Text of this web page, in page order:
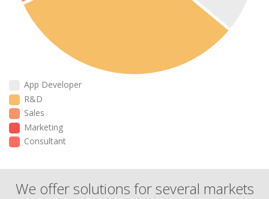
App Developer
R&D
Sales
Marketing
Consultant
We offer solutions for several markets